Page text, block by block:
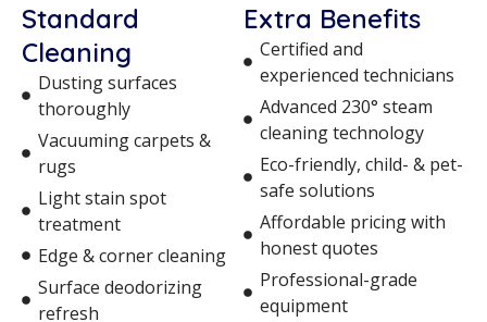
Standard
Cleaning
Dusting surfaces
thoroughly
Vacuuming carpets &
rugs
Light stain spot
treatment
Edge & corner cleaning
Surface deodorizing
refresh
Extra Benefits
Certified and
experienced technicians
Advanced 230° steam
cleaning technology
Eco-friendly, child- & pet-
safe solutions
Affordable pricing with
honest quotes
Professional-grade
equipment